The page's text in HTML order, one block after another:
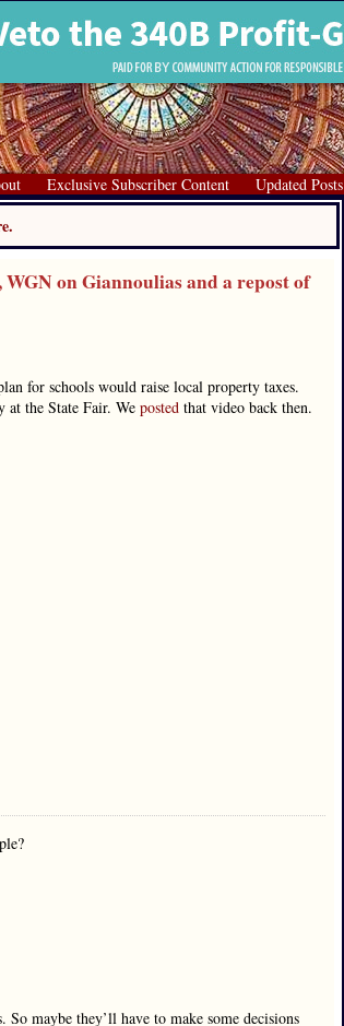
Exclusive Subscriber Content Updated Posts
on Giannoulias and a repost of
for schools would raise local property taxes.
at the State Fair. We posted that video back then.
maybe they’ll have to make some decisions